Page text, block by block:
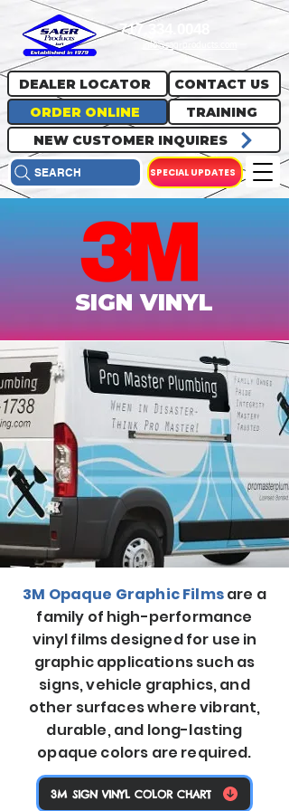
717.334.0048
info@sagrproducts.com
ORDER ONLINE
DEALER LOCATOR
TRAINING
NEW CUSTOMER INQUIRES
CONTACT US
SPECIAL UPDATES
SEARCH
SIGN VINYL
3M Opaque Graphic Filmsare a
family of high-performance
vinyl films designed for use in
graphic applications such as
signs, vehicle graphics, and
other surfaces where vibrant,
durable, and long-lasting
opaque colors are required.
3M SIGN VINYL COLOR CHART